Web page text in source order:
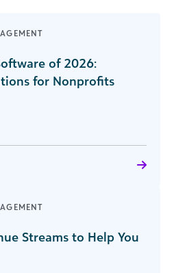
of 2026:
for Nonprofits
Streams to Help You